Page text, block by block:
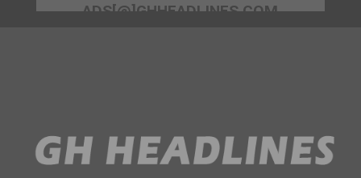
ADS[@]GHHEADLINES.COM